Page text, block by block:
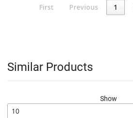
First Previous 1
Similar Products
Show